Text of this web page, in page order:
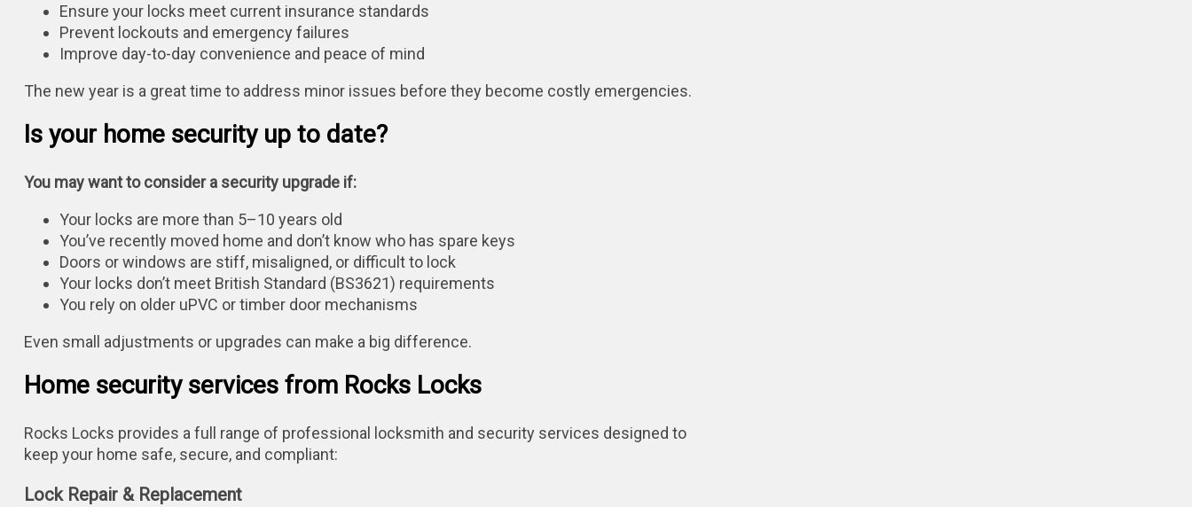
Ensure your locks meet current insurance standards
Prevent lockouts and emergency failures
Improve day-to-day convenience and peace of mind
The new year is a great time to address minor issues before they become costly emergencies.
Is your home security up to date?
You may want to consider a security upgrade if:
Your locks are more than 5–10 years old
You’ve recently moved home and don’t know who has spare keys
Doors or windows are stiff, misaligned, or difficult to lock
Your locks don’t meet British Standard (BS3621) requirements
You rely on older uPVC or timber door mechanisms
Even small adjustments or upgrades can make a big difference.
Home security services from Rocks Locks
Rocks Locks provides a full range of professional locksmith and security services designed to
keep your home safe, secure, and compliant:
Lock Repair & Replacement